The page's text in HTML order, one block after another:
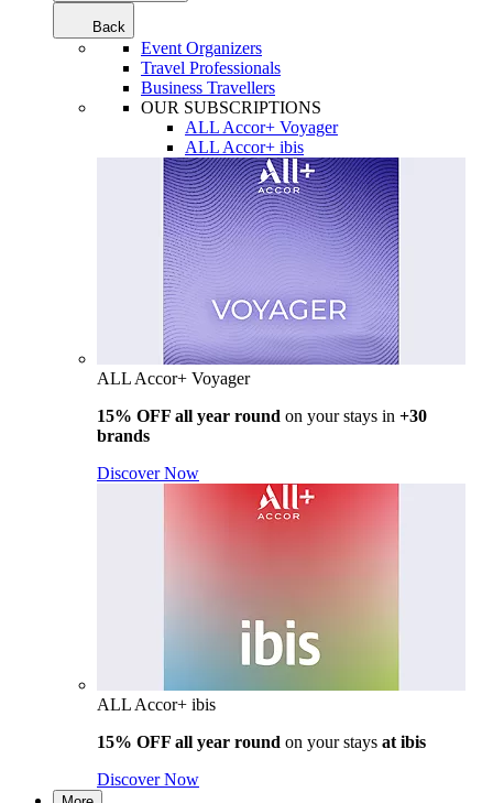
Back
Event Organizers
Travel Professionals
Business Travellers
OUR SUBSCRIPTIONS
ALL Accor+ Voyager
ALL Accor+ ibis
ALL Accor+ Voyager
15% OFF all year round on your stays in +30
brands
Discover Now
ALL Accor+ ibis
15% OFF all year round on your stays at ibis
Discover Now